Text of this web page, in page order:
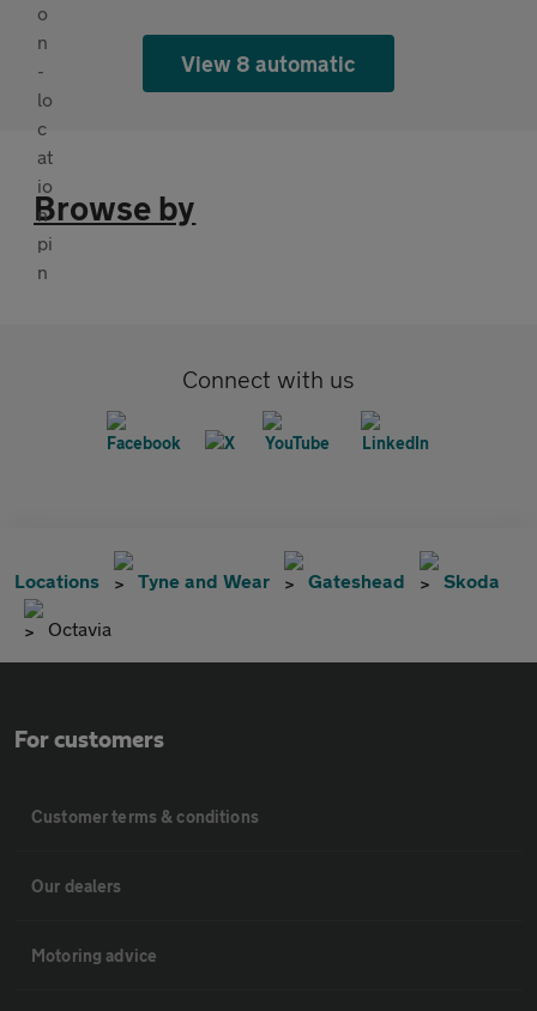
View 8 automatic
Browse by
Connect with us
Locations Tyne and Wear Gateshead Skoda
Octavia
For customers
Customer terms & conditions
Our dealers
Motoring advice